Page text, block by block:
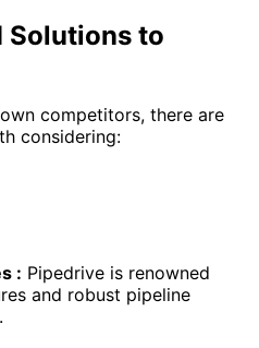
Solutions to
competitors, there are
considering:
: Pipedrive is renowned
and robust pipeline